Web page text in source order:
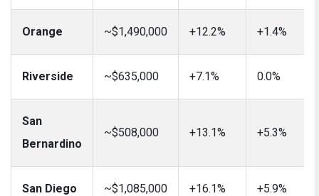
Orange ~$1,490,000 +12.2% +1.4%
Riverside ~$635,000 +7.1% 0.0%
San
Bernardino
~$508,000 +13.1% +5.3%
San Diego ~$1,085,000 +16.1% +5.9%